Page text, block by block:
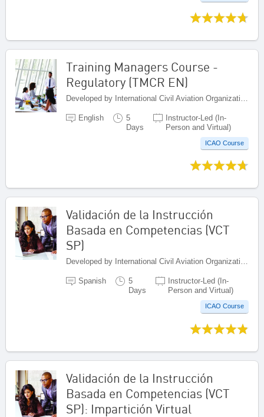
Training Managers Course -
Regulatory (TMCR EN)
English
5
Days
Instructor-Led (In-
Person and Virtual)
ICAO Course
Validación de la Instrucción
Basada en Competencias (VCT
SP)
Developed by International Civil Aviation Organization, Canada
Spanish
5
Days
Instructor-Led (In-
Person and Virtual)
ICAO Course
Validación de la Instrucción
Basada en Competencias (VCT
SP): Impartición Virtual